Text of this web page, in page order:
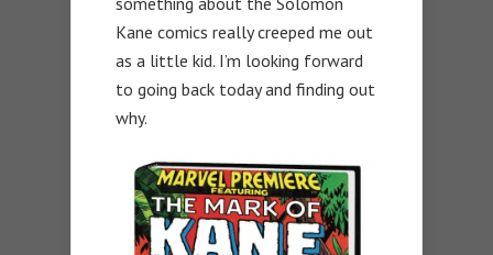
Kane comics really creeped me out
as a little kid. I’m looking forward
to going back today and finding out
why.